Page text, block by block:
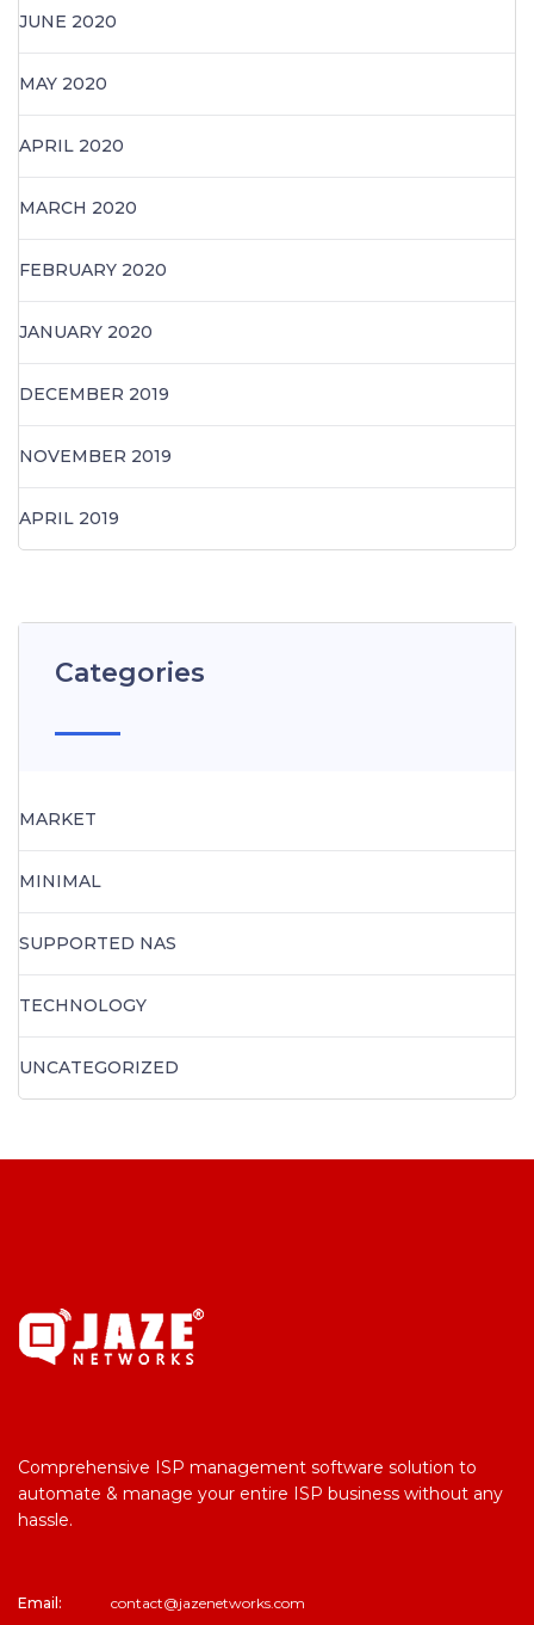
JUNE 2020
MAY 2020
APRIL 2020
MARCH 2020
FEBRUARY 2020
JANUARY 2020
DECEMBER 2019
NOVEMBER 2019
APRIL 2019
Categories
MARKET
MINIMAL
SUPPORTED NAS
TECHNOLOGY
UNCATEGORIZED
Comprehensive ISP management software solution to
automate & manage your entire ISP business without any
hassle.
Email:
contact@jazenetworks.com